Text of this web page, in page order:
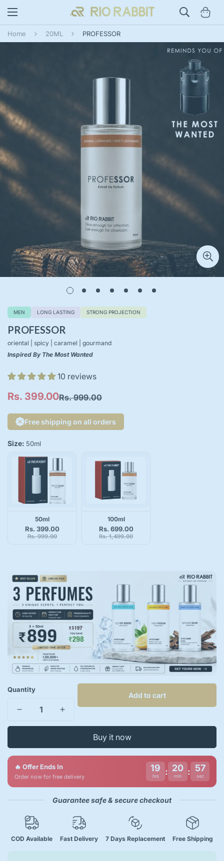
Home 20ML PROFESSOR
MEN LONG LASTING STRONG PROJECTION
PROFESSOR
oriental | spicy | caramel | gourmand
Inspired By The Most Wanted
10 reviews
Sale
price
Rs. 399.00
Regular
price
Rs. 999.00
Free shipping on all orders
Size: 50ml
50ml
Rs. 399.00
Rs. 999.00
100ml
Rs. 699.00
Rs. 1,499.00
Quantity
Add to cart
Buy it now
🔥 Offer Ends In
Order now for free delivery
19
hrs : 20
min : 56
sec
Guarantee safe & secure checkout
COD Available Fast Delivery 7 Days Replacement Free Shipping